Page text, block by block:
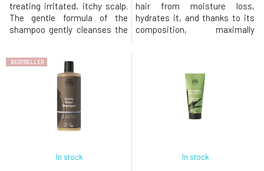
treating irritated, itchy scalp.
The gentle formula of the
shampoo gently cleanses the
plant glycerin, it does not
irritate or dry out the skin. The
scalp is thus soothed,
nourished, and hydrated.Why
will you love it? The h
hair from moisture loss,
hydrates it, and thanks to its
composition, maximally
length. And it smells sweetly of
coconut.Usage: Shake well
before use. Spray the
conditioner onto damp or even
BESTSELLER
In stock In stock